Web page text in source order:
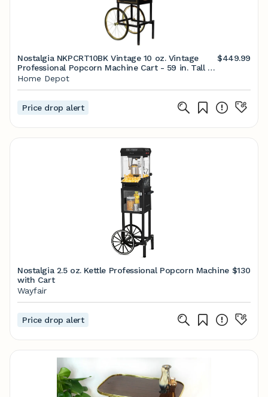
Nostalgia NKPCRT10BK Vintage 10 oz. Vintage
Professional Popcorn Machine Cart - 59 in. Tall -
Black NKPCRT10BK - The Home Depot
$449.99
Home Depot
Price drop alert
Nostalgia 2.5 oz. Kettle Professional Popcorn Machine
with Cart
$130
Wayfair
Price drop alert